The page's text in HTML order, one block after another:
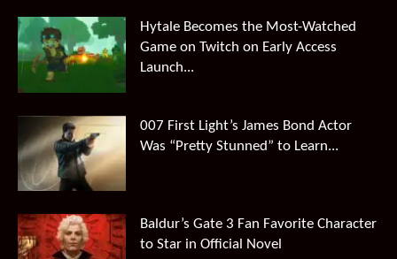
Hytale Becomes the Most-Watched
Game on Twitch on Early Access
Launch...
007 First Light’s James Bond Actor
Was “Pretty Stunned” to Learn...
Baldur’s Gate 3 Fan Favorite Character
to Star in Official Novel